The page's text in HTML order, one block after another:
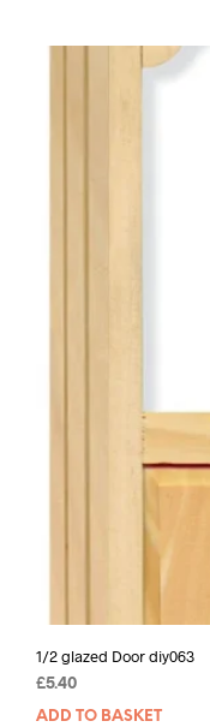
1/2 glazed Door diy063
£5.40
ADD TO BASKET